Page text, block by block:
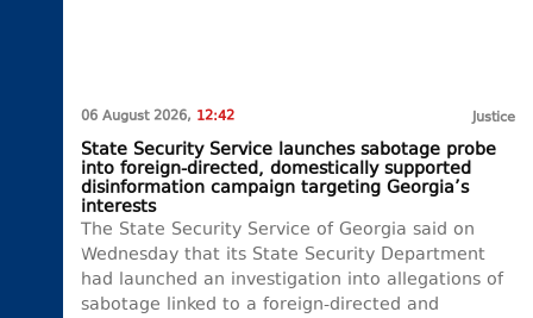
06 August 2026, 12:42 Justice
State Security Service launches sabotage probe
into foreign-directed, domestically supported
disinformation campaign targeting Georgia’s
interests
The State Security Service of Georgia said on
Wednesday that its State Security Department
had launched an investigation into allegations of
sabotage linked to a foreign-directed and